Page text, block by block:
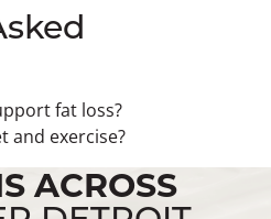
fat loss?
and exercise?
ACROSS